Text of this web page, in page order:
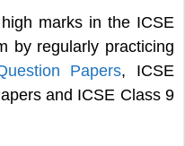
marks in the ICSE
by regularly practicing
Papers, ICSE
and ICSE Class 9